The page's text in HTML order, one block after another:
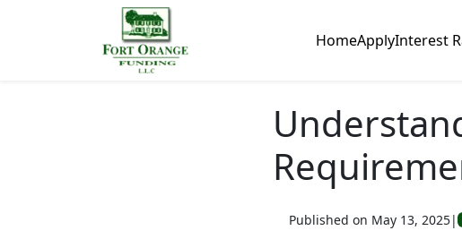
HomeApplyInterest
Published on May 13, 2025|